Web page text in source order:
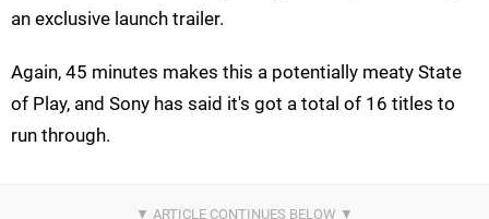
an exclusive launch trailer.
Again, 45 minutes makes this a potentially meaty State
of Play, and Sony has said it's got a total of 16 titles to
run through.